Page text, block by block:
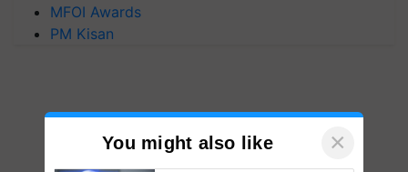
MFOI Awards
PM Kisan
You might also like ×